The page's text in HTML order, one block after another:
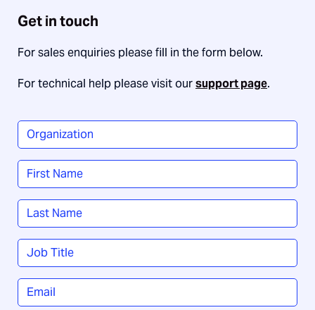
Get in touch
For sales enquiries please fill in the form below.
For technical help please visit oursupport page.
Organization *
Name
First
Last
Job
Title*
Email *